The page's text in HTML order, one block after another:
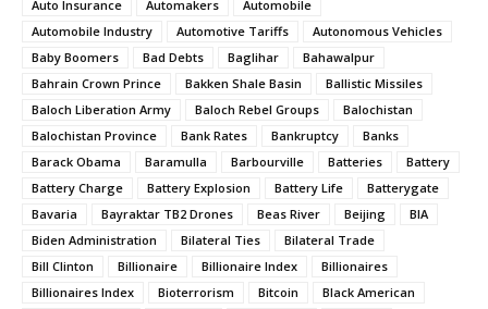
Auto Insurance
Automakers
Automobile
Automobile Industry
Automotive Tariffs
Autonomous Vehicles
Baby Boomers
Bad Debts Baglihar
Bahawalpur
Bahrain Crown Prince
Bakken Shale Basin
Ballistic Missiles
Baloch Liberation Army
Baloch Rebel Groups
Balochistan
Balochistan Province
Bank Rates Bankruptcy
Banks
Barack Obama
Baramulla Barbourville Batteries
Battery
Battery Charge
Battery Explosion Battery Life
Batterygate
Bavaria
Bayraktar TB2 Drones Beas River Beijing
BIA
Biden Administration
Bilateral Ties
Bilateral Trade
Bill Clinton
Billionaire Billionaire Index
Billionaires
Billionaires Index
Bioterrorism Bitcoin
Black American